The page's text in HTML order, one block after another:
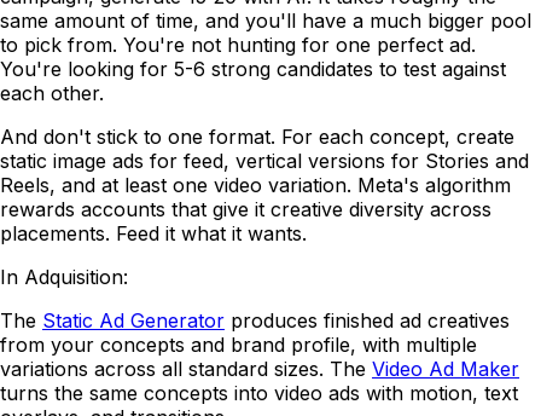
same amount of time, and you'll have a much bigger pool
to pick from. You're not hunting for one perfect ad.
You're looking for 5-6 strong candidates to test against
each other.
And don't stick to one format. For each concept, create
static image ads for feed, vertical versions for Stories and
Reels, and at least one video variation. Meta's algorithm
rewards accounts that give it creative diversity across
placements. Feed it what it wants.
In Adquisition:
The Static Ad Generator produces finished ad creatives
from your concepts and brand profile, with multiple
variations across all standard sizes. The Video Ad Maker
turns the same concepts into video ads with motion, text